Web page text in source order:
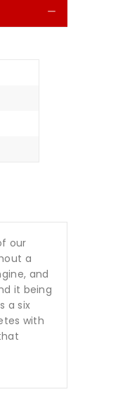
our
a
and
it being
a six
with